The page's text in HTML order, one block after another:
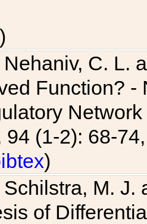
)
Nehaniv, C. L.
Function?
94 (1-2): 68-
)
Schilstra, M.
of